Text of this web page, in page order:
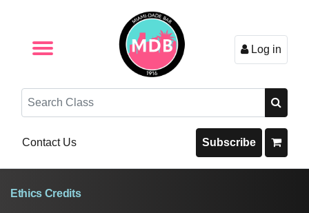
Log in
Search
Contact Us Subscribe
Ethics Credits